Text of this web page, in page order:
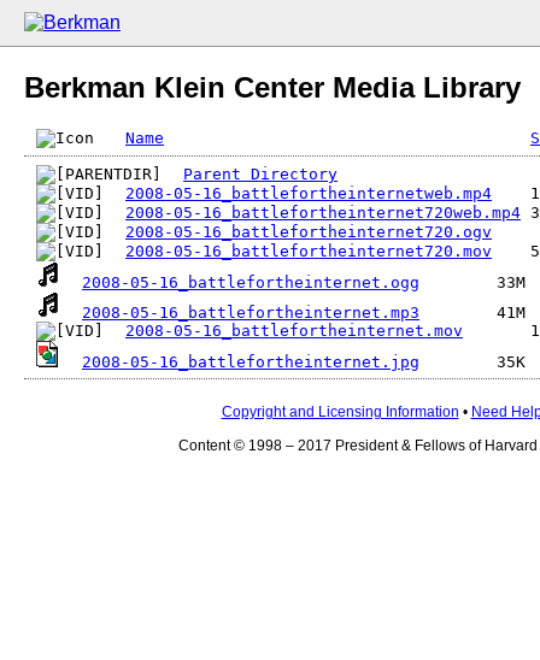
Berkman Klein Center Media Library
Name
Parent Directory
2008-05-16_battlefortheinternetweb.mp4
2008-05-16_battlefortheinternet720web.mp4
2008-05-16_battlefortheinternet720.ogv
2008-05-16_battlefortheinternet720.mov
2008-05-16_battlefortheinternet.ogg
2008-05-16_battlefortheinternet.mp3
2008-05-16_battlefortheinternet.mov
2008-05-16_battlefortheinternet.jpg
Copyright and Licensing Information • Need
Content © 1998 – 2017 President & Fellows of